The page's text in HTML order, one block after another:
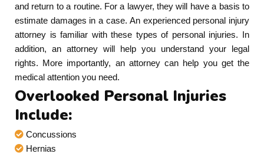
and return to a routine. For a lawyer, they will have a basis to
estimate damages in a case. An experienced personal injury
attorney is familiar with these types of personal injuries. In
addition, an attorney will help you understand your legal
rights. More importantly, an attorney can help you get the
medical attention you need.
Overlooked Personal Injuries
Include:
Concussions
Hernias